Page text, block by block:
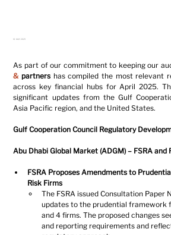
As part of our commitment to keeping our
& partners has compiled the most relevant
across key financial hubs for April 2025.
significant updates from the Gulf
Asia Pacific region, and the United States.
Gulf Cooperation Council Regulatory
Abu Dhabi Global Market (ADGM) – FSRA
FSRA Proposes Amendments to
Risk Firms
The FSRA issued Consultation Paper
updates to the prudential framework
and 4 firms. The proposed changes
and reporting requirements and
01 MAY 2025